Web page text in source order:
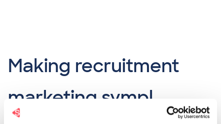
Making recruitment
marketing sympl